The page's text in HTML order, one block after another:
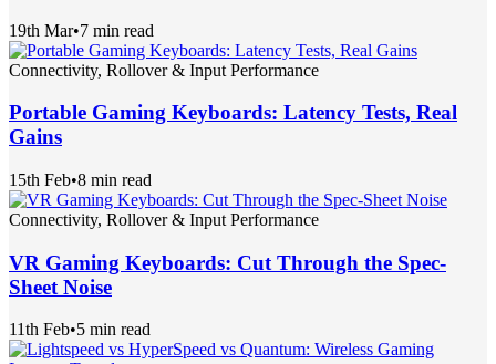
19th Mar•7 min read
Connectivity, Rollover & Input Performance
Portable Gaming Keyboards: Latency Tests, Real
Gains
15th Feb•8 min read
Connectivity, Rollover & Input Performance
VR Gaming Keyboards: Cut Through the Spec-
Sheet Noise
11th Feb•5 min read